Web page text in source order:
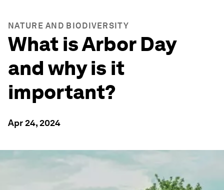
NATURE AND BIODIVERSITY
What is Arbor Day
and why is it
important?
Apr 24, 2024